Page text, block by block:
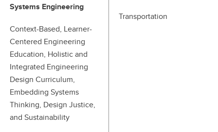
Systems Engineering
Context-Based, Learner-
Centered Engineering
Education, Holistic and
Integrated Engineering
Design Curriculum,
Embedding Systems
Thinking, Design Justice,
and Sustainability
Transportation